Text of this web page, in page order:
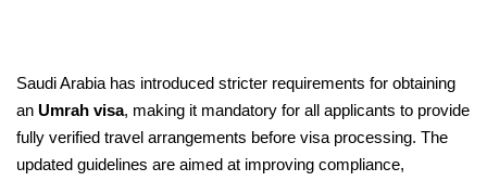
Saudi Arabia has introduced stricter requirements for obtaining
an Umrah visa, making it mandatory for all applicants to provide
fully verified travel arrangements before visa processing. The
updated guidelines are aimed at improving compliance,